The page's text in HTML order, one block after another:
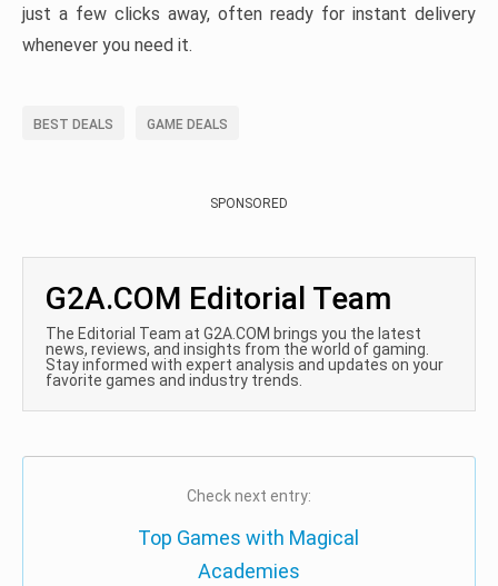
just a few clicks away, often ready for instant delivery
whenever you need it.
BEST DEALS GAME DEALS
SPONSORED
G2A.COM Editorial Team
The Editorial Team at G2A.COM brings you the latest
news, reviews, and insights from the world of gaming.
Stay informed with expert analysis and updates on your
favorite games and industry trends.
Check next entry:
Top Games with Magical
Academies